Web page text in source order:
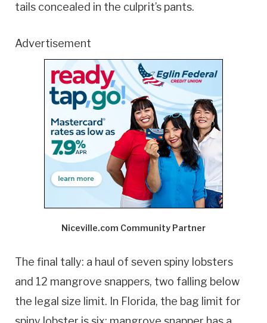
tails concealed in the culprit’s pants.
Advertisement
Niceville.com Community Partner
The final tally: a haul of seven spiny lobsters
and 12 mangrove snappers, two falling below
the legal size limit. In Florida, the bag limit for